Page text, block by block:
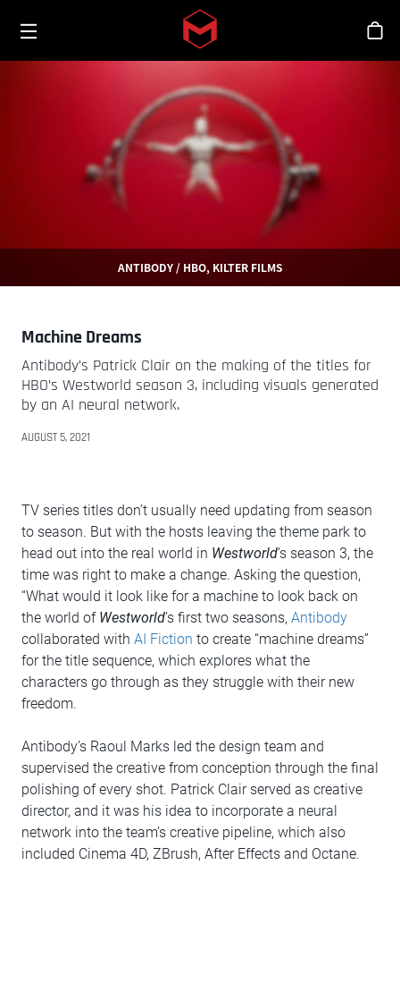
Skip to main content
Toggle menu
シ
ANTIBODY / HBO, KILTER FILMS
Machine Dreams
Antibody’s Patrick Clair on the making of the titles for
HBO’s Westworld season 3, including visuals generated
by an AI neural network.
AUGUST 5, 2021
TV series titles don’t usually need updating from season
to season. But with the hosts leaving the theme park to
head out into the real world in Westworld’s season 3, the
time was right to make a change. Asking the question,
“What would it look like for a machine to look back on
the world of Westworld’s first two seasons, Antibody
collaborated with AI Fiction to create “machine dreams”
for the title sequence, which explores what the
characters go through as they struggle with their new
freedom.
Antibody’s Raoul Marks led the design team and
supervised the creative from conception through the final
polishing of every shot. Patrick Clair served as creative
director, and it was his idea to incorporate a neural
network into the team’s creative pipeline, which also
included Cinema 4D, ZBrush, After Effects and Octane.